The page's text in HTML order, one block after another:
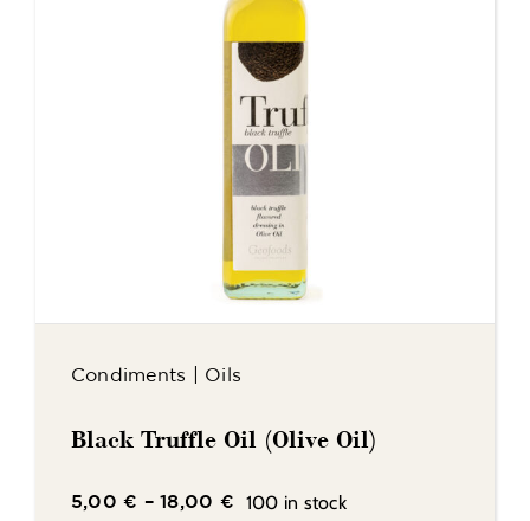
Condiments Oils
Black Truffle Oil (Olive Oil)
5,00€ –18,00 € 100 in stock